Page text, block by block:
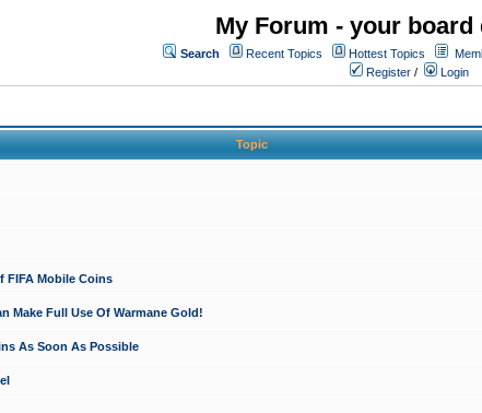
My Forum - your
Search Recent Topics Hottest Topics
Register / Login
Topic
FIFA Mobile Coins
Make Full Use Of Warmane Gold!
As Soon As Possible